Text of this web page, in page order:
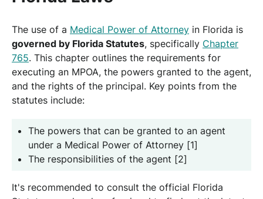
The use of a Medical Power of Attorney in Florida is
governed by Florida Statutes, specifically Chapter
765. This chapter outlines the requirements for
executing an MPOA, the powers granted to the agent,
and the rights of the principal. Key points from the
statutes include:
The powers that can be granted to an agent
under a Medical Power of Attorney [1]
The responsibilities of the agent [2]
It's recommended to consult the official Florida